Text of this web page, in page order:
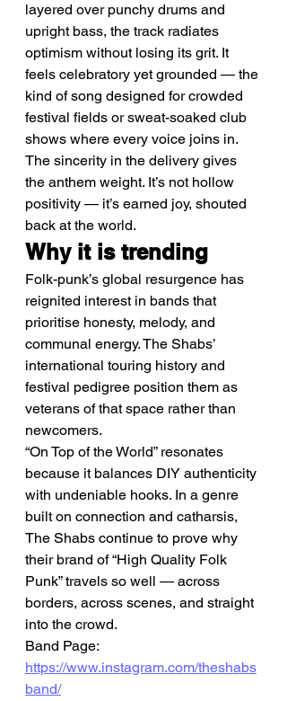
layered over punchy drums and
upright bass, the track radiates
optimism without losing its grit. It
feels celebratory yet grounded — the
kind of song designed for crowded
festival fields or sweat-soaked club
shows where every voice joins in.
The sincerity in the delivery gives
the anthem weight. It’s not hollow
positivity — it’s earned joy, shouted
back at the world.
Why it is trending
Folk-punk’s global resurgence has
reignited interest in bands that
prioritise honesty, melody, and
communal energy. The Shabs’
international touring history and
festival pedigree position them as
veterans of that space rather than
newcomers.
“On Top of the World” resonates
because it balances DIY authenticity
with undeniable hooks. In a genre
built on connection and catharsis,
The Shabs continue to prove why
their brand of “High Quality Folk
Punk” travels so well — across
borders, across scenes, and straight
into the crowd.
Band Page:
https://www.instagram.com/theshabs
band/